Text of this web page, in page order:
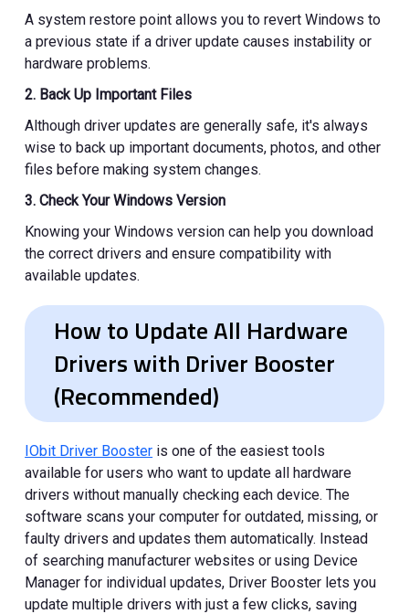
A system restore point allows you to revert Windows to
a previous state if a driver update causes instability or
hardware problems.
2. Back Up Important Files
Although driver updates are generally safe, it's always
wise to back up important documents, photos, and other
files before making system changes.
3. Check Your Windows Version
Knowing your Windows version can help you download
the correct drivers and ensure compatibility with
available updates.
How to Update All Hardware
Drivers with Driver Booster
(Recommended)
IObit Driver Booster is one of the easiest tools
available for users who want to update all hardware
drivers without manually checking each device. The
software scans your computer for outdated, missing, or
faulty drivers and updates them automatically. Instead
of searching manufacturer websites or using Device
Manager for individual updates, Driver Booster lets you
update multiple drivers with just a few clicks, saving